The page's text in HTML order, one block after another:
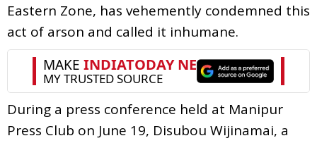
Eastern Zone, has vehemently condemned this
act of arson and called it inhumane.
During a press conference held at Manipur
Press Club on June 19, Disubou Wijinamai, a